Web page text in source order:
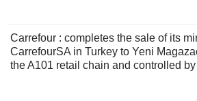
Carrefour : completes the sale of its
CarrefourSA in Turkey to Yeni
the A101 retail chain and controlled